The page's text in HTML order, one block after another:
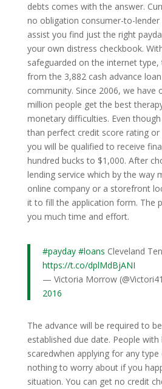
debts comes with the answer.
no obligation consumer-to-lender
assist you find just the right
your own distress checkbook.
safeguarded on the internet
from the 3,882 cash advance
community. Since 2006, we have
million people get the best
monetary difficulties. Even
than perfect credit score rating or
you will be qualified to receive
hundred bucks to $1,000. After
lending service which by the way
online company or a storefront
it to fill the application form. The
you much time and effort.
#payday #loans Cleveland
https://t.co/dplMdBjANI
— Victoria Morrow
2016
The advance will be required to
established due date. People
scaredwhen applying for any
nothing to worry about if you
situation. You can get no credit